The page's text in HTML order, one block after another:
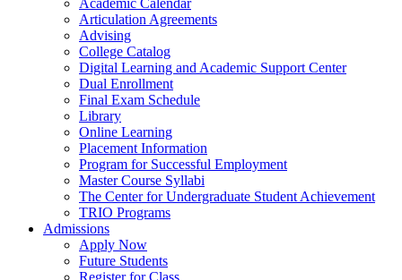
Academic Calendar
Articulation Agreements
Advising
College Catalog
Digital Learning and Academic Support Center
Dual Enrollment
Final Exam Schedule
Library
Online Learning
Placement Information
Program for Successful Employment
Master Course Syllabi
The Center for Undergraduate Student Achievement
TRIO Programs
Admissions
Apply Now
Future Students
Register for Class